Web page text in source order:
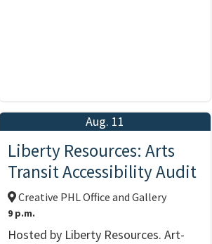
Aug. 11
Liberty Resources: Arts
Transit Accessibility Audit
Creative PHL Office and Gallery
9 p.m.
Hosted by Liberty Resources. Art-